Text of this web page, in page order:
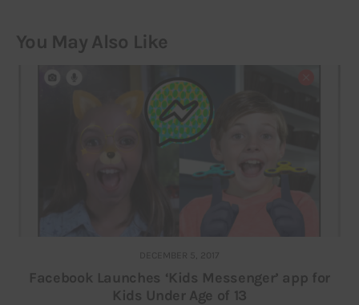
You May Also Like
DECEMBER 5, 2017
Facebook Launches ‘Kids Messenger’ app for
Kids Under Age of 13